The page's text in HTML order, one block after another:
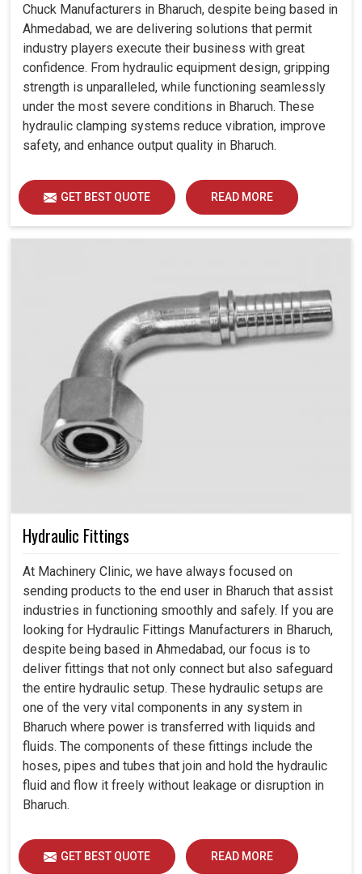
Chuck Manufacturers in Bharuch, despite being based in
Ahmedabad, we are delivering solutions that permit
industry players execute their business with great
confidence. From hydraulic equipment design, gripping
strength is unparalleled, while functioning seamlessly
under the most severe conditions in Bharuch. These
hydraulic clamping systems reduce vibration, improve
safety, and enhance output quality in Bharuch.
GET BEST QUOTE READ MORE
Hydraulic Fittings
At Machinery Clinic, we have always focused on
sending products to the end user in Bharuch that assist
industries in functioning smoothly and safely. If you are
looking for Hydraulic Fittings Manufacturers in Bharuch,
despite being based in Ahmedabad, our focus is to
deliver fittings that not only connect but also safeguard
the entire hydraulic setup. These hydraulic setups are
one of the very vital components in any system in
Bharuch where power is transferred with liquids and
fluids. The components of these fittings include the
hoses, pipes and tubes that join and hold the hydraulic
fluid and flow it freely without leakage or disruption in
Bharuch.
GET BEST QUOTE READ MORE